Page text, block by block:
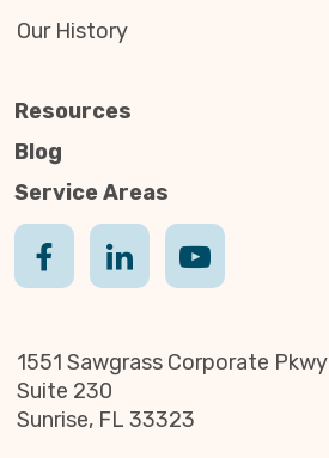
Our History
Resources
Blog
Service Areas
1551 Sawgrass Corporate Pkwy
Suite 230
Sunrise, FL 33323